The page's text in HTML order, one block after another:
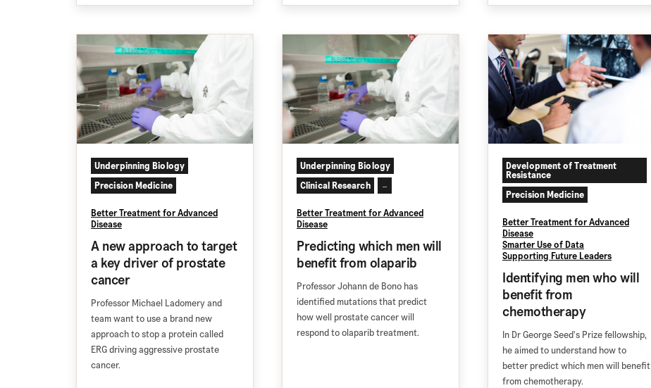
Underpinning Biology
Precision Medicine
Better Treatment for Advanced
Disease
A new approach to target
a key driver of prostate
cancer
Professor Michael Ladomery and
team want to use a brand new
approach to stop a protein called
ERG driving aggressive prostate
cancer.
Underpinning Biology
Clinical Research
...
Better Treatment for Advanced
Disease
Predicting which men will
benefit from olaparib
Professor Johann de Bono has
identified mutations that predict
how well prostate cancer will
respond to olaparib treatment.
Development of Treatment
Resistance
Precision Medicine
Better Treatment for Advanced
Disease
Smarter Use of Data
Supporting Future Leaders
Identifying men who will
benefit from
chemotherapy
In Dr George Seed's Prize fellowship,
he aimed to understand how to
better predict which men will benefit
from chemotherapy.